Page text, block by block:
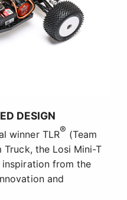
DESIGN
winner TLR® (Team
Truck, the Losi Mini-T
inspiration from the
and